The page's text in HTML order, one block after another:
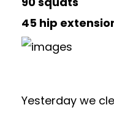
45 hip
Yesterday we